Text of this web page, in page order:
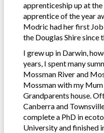
apprenticeship up at
apprentice of the year
Modric had her first
the Douglas Shire since
I grew up in Darwin,
years, I spent many
Mossman River and
Mossman with my
Grandparents house.
Canberra and
complete a PhD in
University and finished